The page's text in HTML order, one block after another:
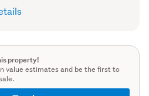
property!
value estimates and be the first to